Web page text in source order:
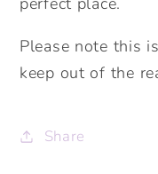
Please note this
keep out of the
Share